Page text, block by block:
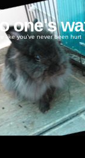
one's
like you've never been hurt